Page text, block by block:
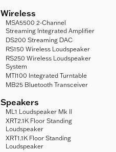
Wireless
MSA5500 2-Channel
Streaming Integrated Amplifier
DS200 Streaming DAC
RS150 Wireless Loudspeaker
RS250 Wireless Loudspeaker
System
MTI100 Integrated Turntable
MB25 Bluetooth Transceiver
Speakers
ML1 Loudspeaker Mk II
XRT2.1K Floor Standing
Loudspeaker
XRT1.1K Floor Standing
Loudspeaker